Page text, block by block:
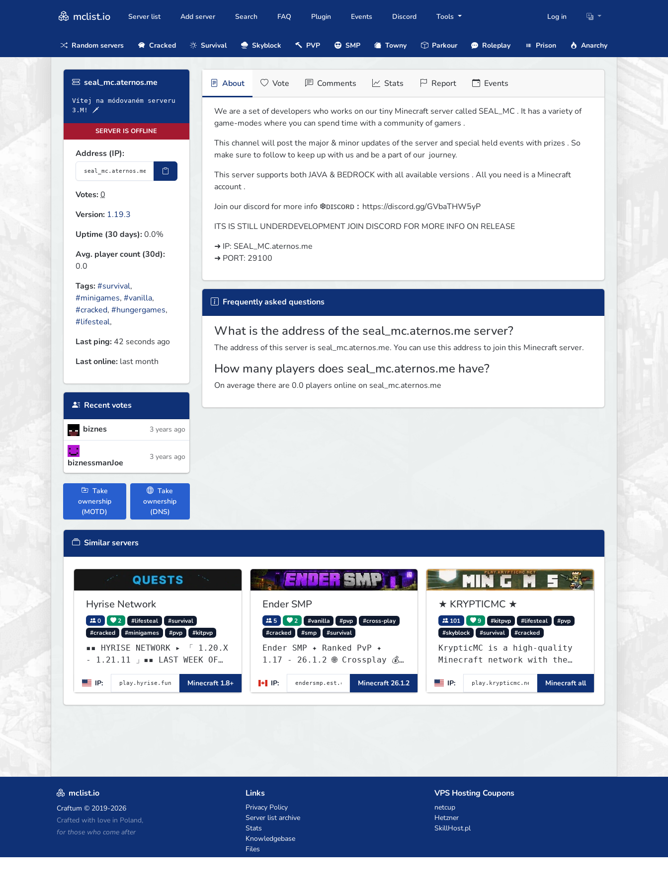
mclist.io Server list Add server Search FAQ Plugin Events Discord Tools Log in
Random servers Cracked Survival Skyblock PVP SMP Towny Parkour Roleplay Prison Anarchy
seal_mc.aternos.me
Vítej na módovaném serveru
3.M! 🗡
SERVER IS OFFLINE
Address (IP):
Votes:0
Version: 1.19.3
Uptime (30 days):0.0%
Avg. player count (30d):
0.0
Tags:#survival,
#minigames, #vanilla,
#cracked, #hungergames,
#lifesteal,
Last ping: 42 seconds ago
Last online: last month
Recent votes
biznes 3 years ago
biznessmanJoe
3 years ago
Take
ownership
(MOTD)
Take
ownership
(DNS)
About Vote Comments Stats Report Events
We are a set of developers who works on our tiny Minecraft server called SEAL_MC . It has a variety of
game-modes where you can spend time with a community of gamers .
This channel will post the major & minor updates of the server and special held events with prizes . So
make sure to follow to keep up with us and be a part of our  journey.
This server supports both JAVA & BEDROCK with all available versions . All you need is a Minecraft
account .
Join our discord for more info ❆ᴅɪꜱᴄᴏʀᴅ︰https://discord.gg/GVbaTHW5yP
ITS IS STILL UNDERDEVELOPMENT JOIN DISCORD FOR MORE INFO ON RELEASE
➜ IP: SEAL_MC.aternos.me
➜ PORT: 29100
Frequently asked questions
What is the address of the seal_mc.aternos.me server?
The address of this server is seal_mc.aternos.me. You can use this address to join this Minecraft server.
How many players does seal_mc.aternos.me have?
On average there are 0.0 players online on seal_mc.aternos.me
Similar servers
Hyrise Network
0 2 #lifesteal
#survival
#cracked
#minigames #pvp #kitpvp
▪▪ HYRISE NETWORK ▸ 「 1.20.X
- 1.21.11 」▪▪ LAST WEEK OF
discord.gg/hyrise
IP: Minecraft 1.8+
Ender SMP
5 2 #vanilla #pvp
#cross-play
#cracked
#smp #survival
Ender SMP ✦ Ranked PvP ✦
1.17 - 26.1.2 🌐 Crossplay 💰
IP:
Minecraft 26.1.2
★ KRYPTICMC ★
101 9 #kitpvp #lifesteal
#pvp
#skyblock
#survival #cracked
KrypticMC is a high-quality
Minecraft network with the
play. Minigames, KitPvP,
Lifesteal, Prison, Practice,
Bedwars, Skywars, & much
IP: Minecraft all
mclist.io
Craftum © 2019-2026
Crafted with love in Poland,
for those who come after
Links
Privacy Policy
Server list archive
Stats
Knowledgebase
Files
VPS Hosting Coupons
netcup
Hetzner
SkillHost.pl